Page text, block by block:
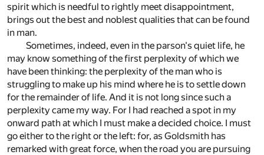
spirit which is needful to rightly meet disappointment,
brings out the best and noblest qualities that can be found
in man.
Sometimes, indeed, even in the parson's quiet life, he
may know something of the first perplexity of which we
have been thinking: the perplexity of the man who is
struggling to make up his mind where he is to settle down
for the remainder of life. And it is not long since such a
perplexity came my way. For I had reached a spot in my
onward path at which I must make a decided choice. I must
go either to the right or the left: for, as Goldsmith has
remarked with great force, when the road you are pursuing